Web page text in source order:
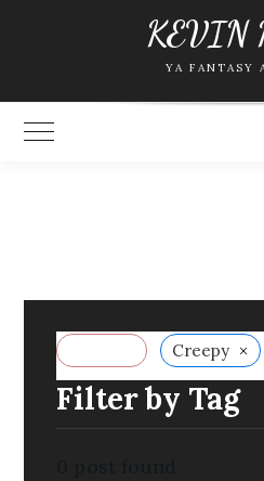
KEVIN
YA FANTASY
Toggle Main Menu
Creepy ×
Filter by Tag